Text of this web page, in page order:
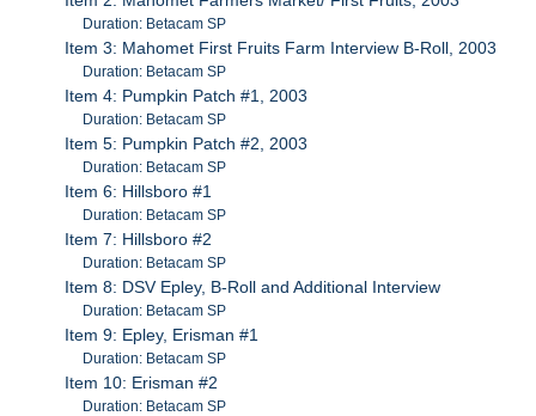
Duration: Betacam SP
Item 3: Mahomet First Fruits Farm Interview B-Roll, 2003
Duration: Betacam SP
Item 4: Pumpkin Patch #1, 2003
Duration: Betacam SP
Item 5: Pumpkin Patch #2, 2003
Duration: Betacam SP
Item 6: Hillsboro #1
Duration: Betacam SP
Item 7: Hillsboro #2
Duration: Betacam SP
Item 8: DSV Epley, B-Roll and Additional Interview
Duration: Betacam SP
Item 9: Epley, Erisman #1
Duration: Betacam SP
Item 10: Erisman #2
Duration: Betacam SP